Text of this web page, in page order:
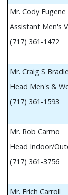
Mr. Cody
Assistant Men's
(717) 361-1472
Mr. Craig S
Head Men's &
(717) 361-1593
Mr. Rob Carmo
Head Indoor/
(717) 361-3756
Mr. Erich Carroll